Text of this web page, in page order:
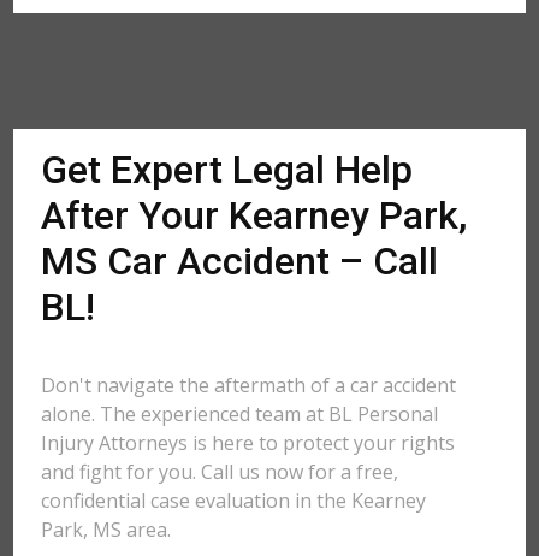
Get Expert Legal Help
After Your Kearney Park,
MS Car Accident – Call
BL!
Don't navigate the aftermath of a car accident
alone. The experienced team at BL Personal
Injury Attorneys is here to protect your rights
and fight for you. Call us now for a free,
confidential case evaluation in the Kearney
Park, MS area.